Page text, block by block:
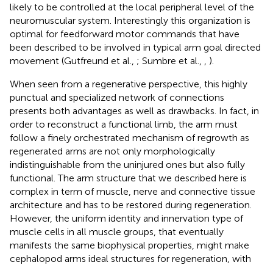
likely to be controlled at the local peripheral level of the
neuromuscular system. Interestingly this organization is
optimal for feedforward motor commands that have
been described to be involved in typical arm goal directed
movement (Gutfreund et al., ; Sumbre et al.,
).
When seen from a regenerative perspective, this highly
punctual and specialized network of connections
presents both advantages as well as drawbacks. In fact, in
order to reconstruct a functional limb, the arm must
follow a finely orchestrated mechanism of regrowth as
regenerated arms are not only morphologically
indistinguishable from the uninjured ones but also fully
functional. The arm structure that we described here is
complex in term of muscle, nerve and connective tissue
architecture and has to be restored during regeneration.
However, the uniform identity and innervation type of
muscle cells in all muscle groups, that eventually
manifests the same biophysical properties, might make
cephalopod arms ideal structures for regeneration, with